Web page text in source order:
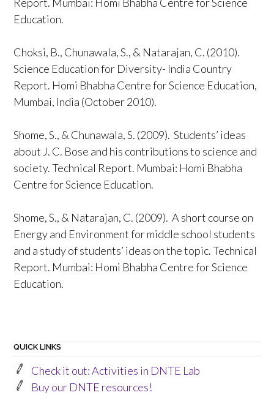
Education.
Choksi, B., Chunawala, S., & Natarajan, C. (2010).
Science Education for Diversity- India Country
Report. Homi Bhabha Centre for Science Education,
Mumbai, India (October 2010).
Shome, S., & Chunawala, S. (2009). Students’ ideas
about J. C. Bose and his contributions to science and
society. Technical Report. Mumbai: Homi Bhabha
Centre for Science Education.
Shome, S., & Natarajan, C. (2009). A short course on
Energy and Environment for middle school students
and a study of students’ ideas on the topic. Technical
Report. Mumbai: Homi Bhabha Centre for Science
Education.
QUICK LINKS
Check it out: Activities in DNTE Lab
Buy our DNTE resources!